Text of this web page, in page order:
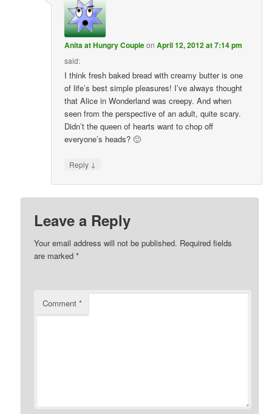
Anita at Hungry CoupleonApril 12, 2012 at 7:14 pm
said:
I think fresh baked bread with creamy butter is one
of life’s best simple pleasures! I’ve always thought
that Alice in Wonderland was creepy. And when
seen from the perspective of an adult, quite scary.
Didn’t the queen of hearts want to chop off
everyone’s heads? 🙂
Reply ↓
Leave a Reply
Your email address will not be published. Required fields
are marked*
Comment*